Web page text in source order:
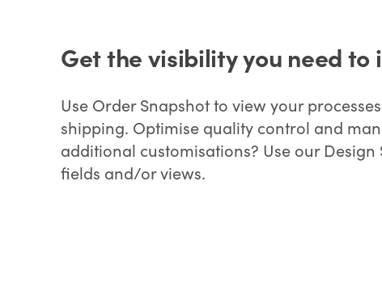
Get the visibility you need to
Use Order Snapshot to view your
shipping. Optimise quality control and
additional customisations? Use our
fields and/or views.